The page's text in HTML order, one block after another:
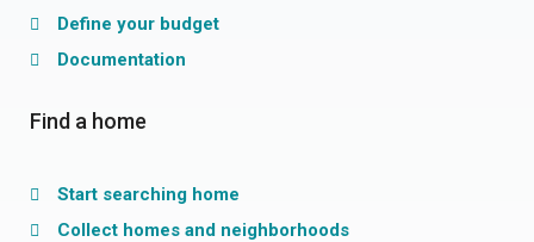
Define your budget
Documentation
Find a home
Start searching home
Collect homes and neighborhoods